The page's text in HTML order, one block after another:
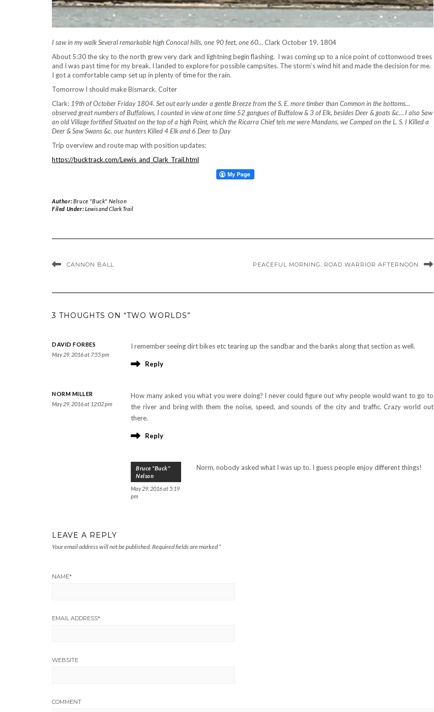
I saw in my walk Several remarkable high Conocal hills, one 90 feet, one 60…Clark October 19, 1804
About 5:30 the sky to the north grew very dark and lightning begin flashing. I was coming up to a nice point of cottonwood trees
and I was past time for my break. I landed to explore for possible campsites. The storm’s wind hit and made the decision for me.
I got a comfortable camp set up in plenty of time for the rain.
Tomorrow I should make Bismarck. Colter
Clark: 19th of October Friday 1804. Set out early under a gentle Breeze from the S. E. more timber than Common in the bottoms…
observed great numbers of Buffalows, I counted in view at one time 52 gangues of Buffalow & 3 of Elk, besides Deer & goats &c… I also Saw
an old Village fortified Situated on the top of a high Point, which the Ricarra Chief tels me were Mandans, we Camped on the L. S. I Killed a
Deer & Saw Swans &c. our hunters Killed 4 Elk and 6 Deer to Day
Trip overview and route map with position updates:
https://bucktrack.com/Lewis_and_Clark_Trail.html
Author:Bruce "Buck" Nelson
Filed Under:Lewis and Clark Trail
CANNON BALL PEACEFUL MORNING, ROAD WARRIOR AFTERNOON
3 THOUGHTS ON “TWO WORLDS”
DAVID FORBES
May 29, 2016 at 7:55 pm
I remember seeing dirt bikes etc tearing up the sandbar and the banks along that section as well.
Reply
NORM MILLER
May 29, 2016 at 12:02 pm
How many asked you what you were doing? I never could figure out why people would want to go to
the river and bring with them the noise, speed, and sounds of the city and traffic. Crazy world out
there.
Reply
Bruce "Buck"
Nelson
May 29, 2016 at 5:19
pm
Norm, nobody asked what I was up to. I guess people enjoy different things!
LEAVE A REPLY
Your email address will not be published. Required fields are marked *
NAME*
EMAIL ADDRESS*
WEBSITE
COMMENT